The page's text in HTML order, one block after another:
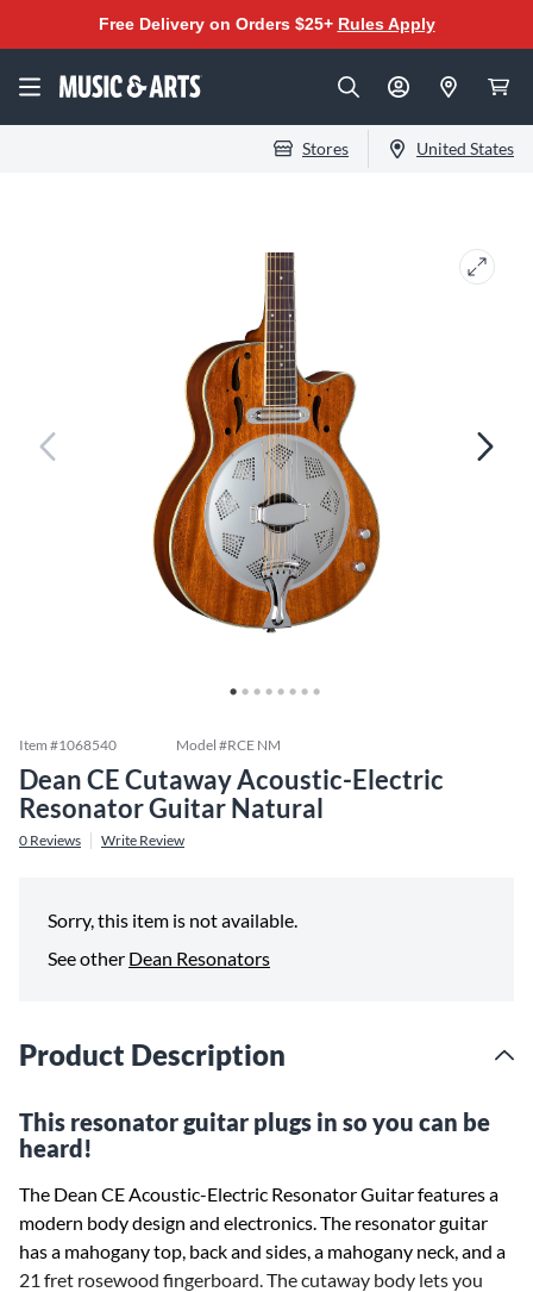
Free Delivery on Orders $25+ Rules Apply
Stores United States
Item #1068540 Model #RCE NM
Dean CE Cutaway Acoustic-Electric
Resonator Guitar Natural
0 Reviews Write Review
Sorry, this item is not available.
See other Dean Resonators
Product Description
This resonator guitar plugs in so you can be
heard!
The Dean CE Acoustic-Electric Resonator Guitar features a
modern body design and electronics. The resonator guitar
has a mahogany top, back and sides, a mahogany neck, and a
21 fret rosewood fingerboard. The cutaway body lets you